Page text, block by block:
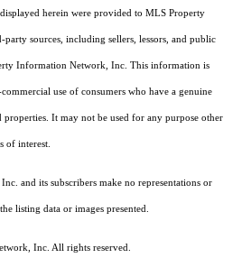
herein were provided to MLS Property
sources, including sellers, lessors, and public
Information Network, Inc. This information is
use of consumers who have a genuine
properties. It may not be used for any purpose other
of interest.
and its subscribers make no representations or
listing data or images presented.
Inc. All rights reserved.